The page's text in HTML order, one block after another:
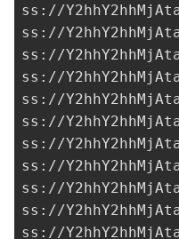
ss://
ss://
ss://
ss://
ss://
ss://
ss://
ss://
ss://
ss://
ss://